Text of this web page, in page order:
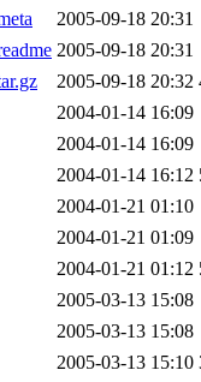
2005-09-18 20:31
2005-09-18 20:31
2005-09-18 20:32
2004-01-14 16:09
2004-01-14 16:09
2004-01-14 16:12
2004-01-21 01:10
2004-01-21 01:09
2004-01-21 01:12
2005-03-13 15:08
2005-03-13 15:08
2005-03-13 15:10